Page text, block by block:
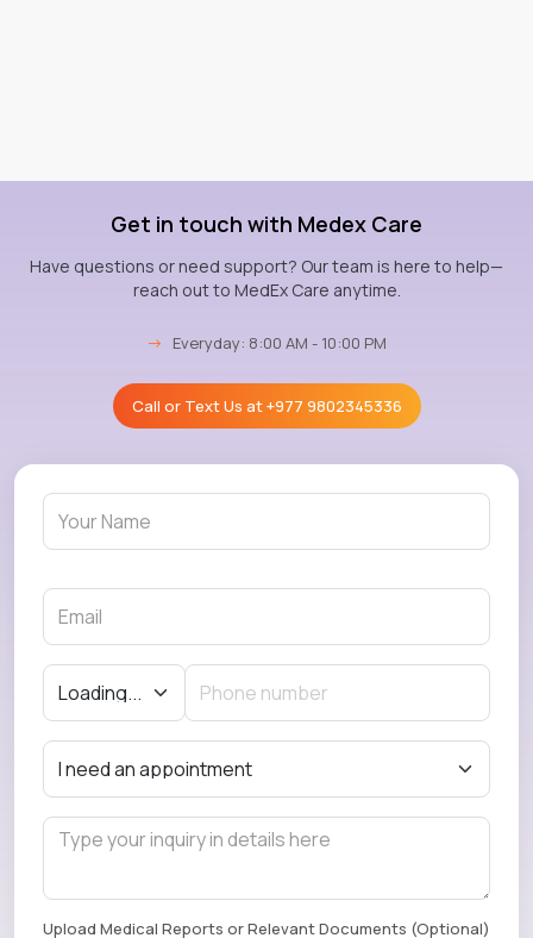
Get in touch with Medex Care
Have questions or need support? Our team is here to help—
reach out to MedEx Care anytime.
→ Everyday: 8:00 AM - 10:00 PM
Call or Text Us at+977 9802345336
Upload Medical Reports or Relevant Documents (Optional)